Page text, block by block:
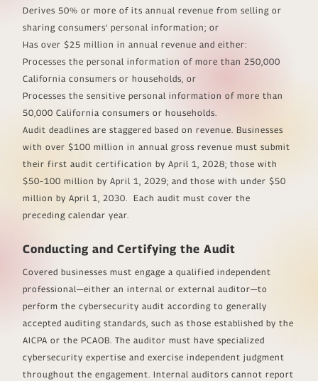
Derives 50% or more of its annual revenue from selling or
sharing consumers’ personal information; or
Has over $25 million in annual revenue and either:
Processes the personal information of more than 250,000
California consumers or households, or
Processes the sensitive personal information of more than
50,000 California consumers or households.
Audit deadlines are staggered based on revenue. Businesses
with over $100 million in annual gross revenue must submit
their first audit certification by April 1, 2028; those with
$50–100 million by April 1, 2029; and those with under $50
million by April 1, 2030. Each audit must cover the
preceding calendar year.
Conducting and Certifying the Audit
Covered businesses must engage a qualified independent
professional—either an internal or external auditor—to
perform the cybersecurity audit according to generally
accepted auditing standards, such as those established by the
AICPA or the PCAOB. The auditor must have specialized
cybersecurity expertise and exercise independent judgment
throughout the engagement. Internal auditors cannot report